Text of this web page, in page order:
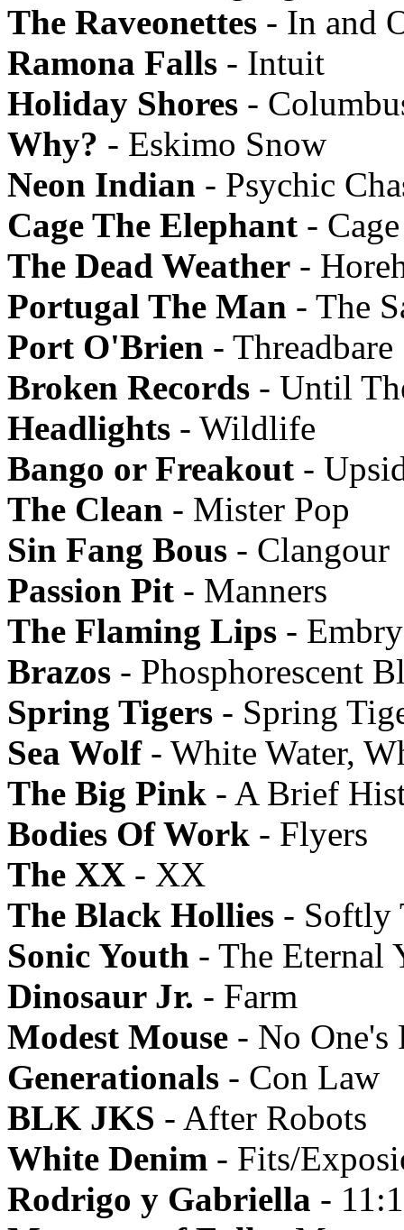
The Raveonettes - In and
Ramona Falls - Intuit
Holiday Shores -
Why? - Eskimo Snow
Neon Indian - Psychic
Cage The Elephant -
The Dead Weather -
Portugal The Man - The
Port O'Brien - Threadbare
Broken Records - Until
Headlights - Wildlife
Bango or Freakout -
The Clean - Mister Pop
Sin Fang Bous - Clangour
Passion Pit - Manners
The Flaming Lips -
Brazos - Phosphorescent
Spring Tigers - Spring
Sea Wolf- White Water,
The Big Pink - A Brief
Bodies Of Work - Flyers
The XX - XX
The Black Hollies - Softly
Sonic Youth - The Eternal
Dinosaur Jr. - Farm
Modest Mouse - No One's
Generationals - Con Law
BLK JKS - After Robots
White Denim - Fits/
Rodrigo y Gabriella -